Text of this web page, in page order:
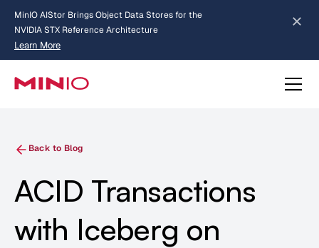
MinIO AIStor Brings Object Data Stores for the
NVIDIA STX Reference Architecture
Learn More
about AIStor and the NVIDIA STX reference architecture
Slide 2 of 3.
Back to Blog
ACID Transactions
with Iceberg on